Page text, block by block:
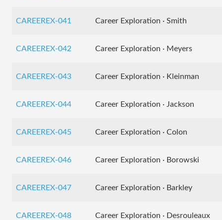
CAREEREX-041 Career Exploration · Smith
CAREEREX-042 Career Exploration · Meyers
CAREEREX-043 Career Exploration · Kleinman
CAREEREX-044 Career Exploration · Jackson
CAREEREX-045 Career Exploration · Colon
CAREEREX-046 Career Exploration · Borowski
CAREEREX-047 Career Exploration · Barkley
CAREEREX-048 Career Exploration · Desrouleaux